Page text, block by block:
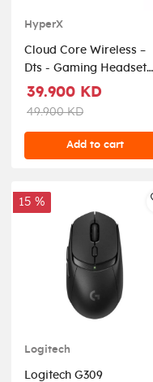
HyperX
Cloud Core Wireless –
Dts - Gaming Headset
For Pc
39.900 KD
49.900 KD
Add to cart
15 %
Logitech
Logitech G309